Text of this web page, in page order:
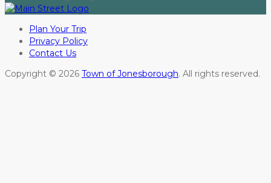
Plan Your Trip
Privacy Policy
Contact Us
Copyright © 2026 Town of Jonesborough. All rights reserved.